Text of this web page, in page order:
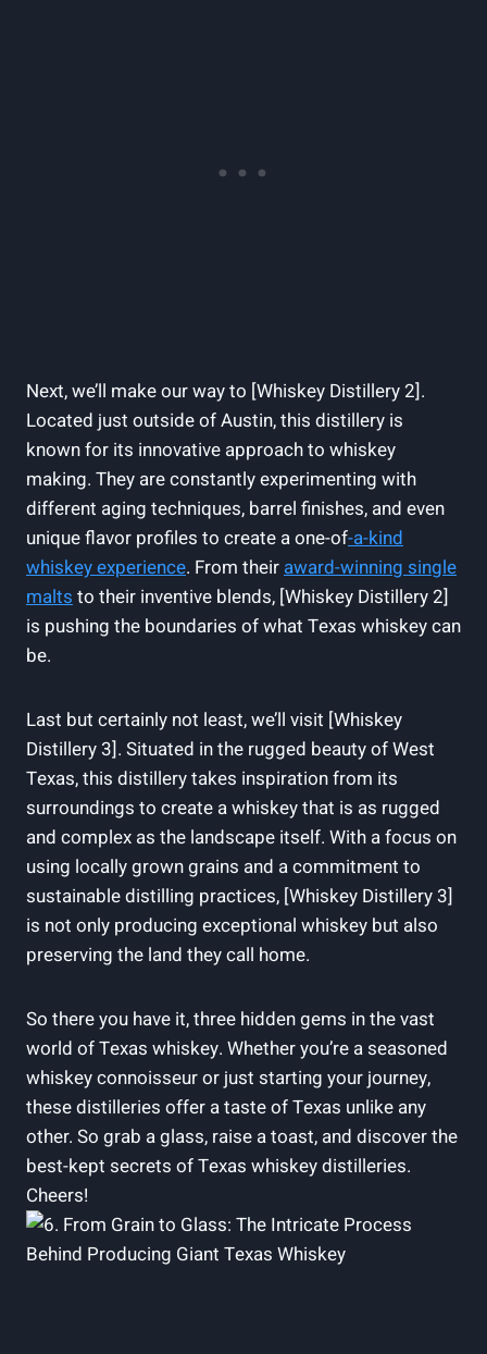
Next, we’ll make our way to [Whiskey Distillery 2].
Located just outside of Austin, this distillery is
known for its innovative approach to whiskey
making. They are constantly experimenting with
different aging techniques, barrel finishes, and even
unique flavor profiles to create a one-of-a-kind
whiskey experience. From their award-winning single
malts to their inventive blends, [Whiskey Distillery 2]
is pushing the boundaries of what Texas whiskey can
be.
Last but certainly not least, we’ll visit [Whiskey
Distillery 3]. Situated in the rugged beauty of West
Texas, this distillery takes inspiration from its
surroundings to create a whiskey that is as rugged
and complex as the landscape itself. With a focus on
using locally grown grains and a commitment to
sustainable distilling practices, [Whiskey Distillery 3]
is not only producing exceptional whiskey but also
preserving the land they call home.
So there you have it, three hidden gems in the vast
world of Texas whiskey. Whether you’re a seasoned
whiskey connoisseur or just starting your journey,
these distilleries offer a taste of Texas unlike any
other. So grab a glass, raise a toast, and discover the
best-kept secrets of Texas whiskey distilleries.
Cheers!